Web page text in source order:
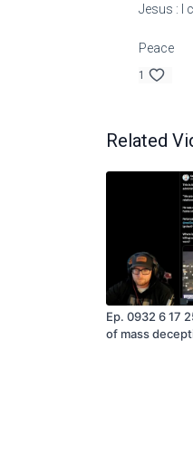
Jesus : I
Peace
1
Related
Ep. 0932 6 17
of mass